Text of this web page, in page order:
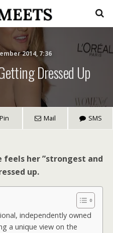
2014, 7:36
Dressed Up
Pin Mail SMS
feels her ”strongest and
up.
independently owned
a unique view on the